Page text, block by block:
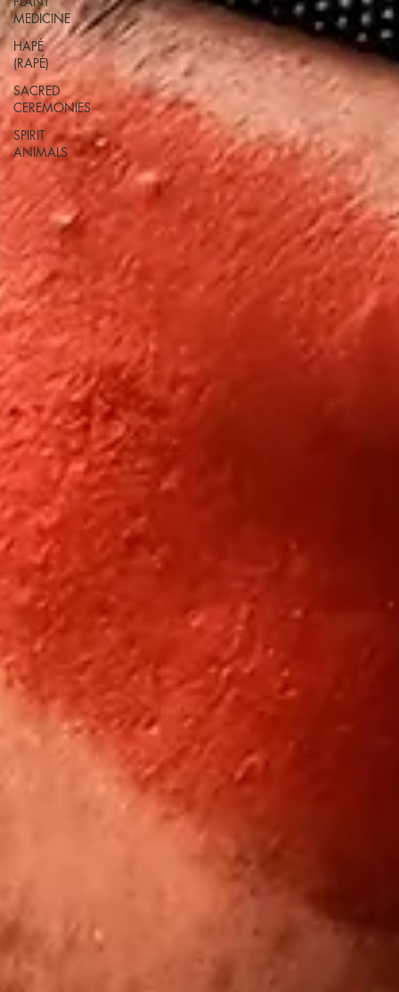
MEDICINE
HAPÉ
(RAPÉ)
SACRED
CEREMONIES
SPIRIT
ANIMALS